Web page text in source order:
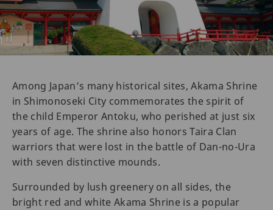
Among Japan’s many historical sites, Akama Shrine
in Shimonoseki City commemorates the spirit of
the child Emperor Antoku, who perished at just six
years of age. The shrine also honors Taira Clan
warriors that were lost in the battle of Dan-no-Ura
with seven distinctive mounds.
Surrounded by lush greenery on all sides, the
bright red and white Akama Shrine is a popular